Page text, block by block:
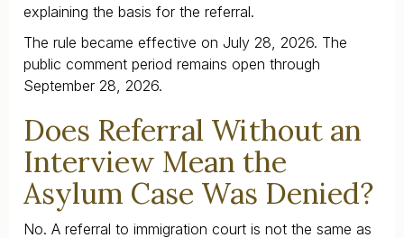
explaining the basis for the referral.
The rule became effective on July 28, 2026. The
public comment period remains open through
September 28, 2026.
Does Referral Without an
Interview Mean the
Asylum Case Was Denied?
No. A referral to immigration court is not the same as